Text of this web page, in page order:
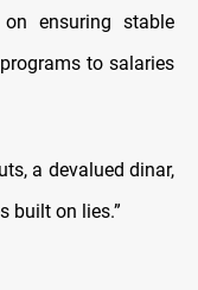
ensuring stable
to salaries
a devalued dinar,
built on lies.”